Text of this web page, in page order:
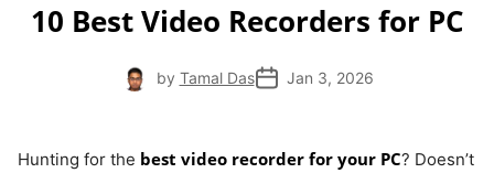
10 Best Video Recorders for PC
by Tamal Das Jan 3, 2026
Hunting for the best video recorder for your PC? Doesn’t